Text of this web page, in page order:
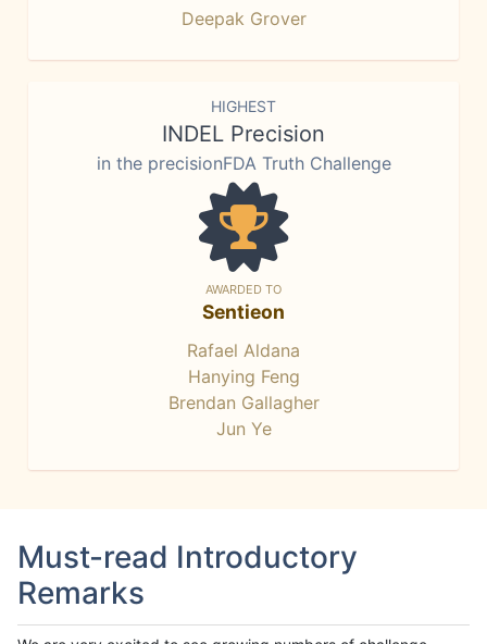
Deepak Grover
HIGHEST
INDEL Precision
in the precisionFDA Truth Challenge
AWARDED TO
Sentieon
Rafael Aldana
Hanying Feng
Brendan Gallagher
Jun Ye
Must-read Introductory
Remarks